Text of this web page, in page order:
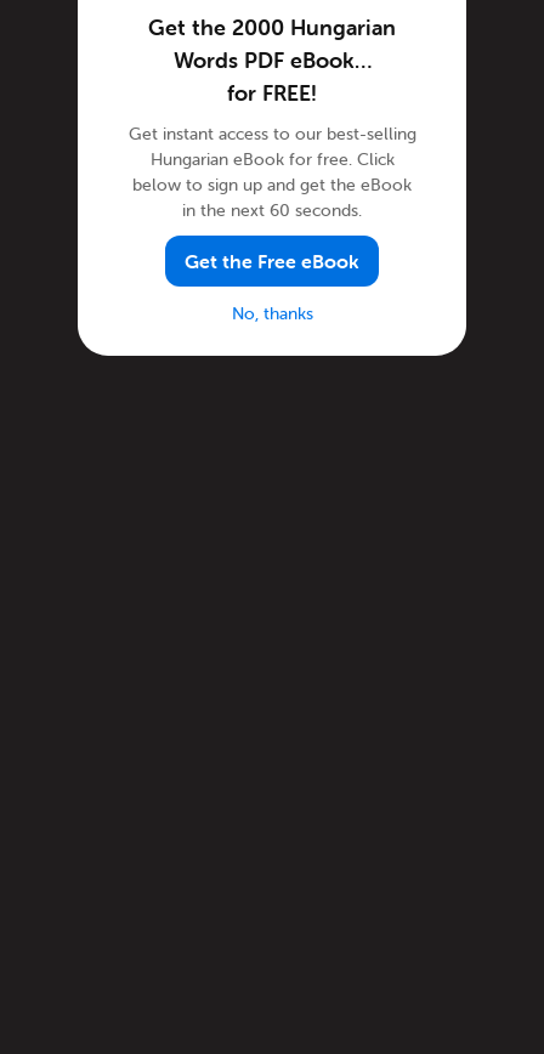
Get the 2000 Hungarian
Words PDF eBook…
for FREE!
Get instant access to our best-selling
Hungarian eBook for free. Click
below to sign up and get the eBook
in the next 60 seconds.
Get the Free eBook
No, thanks